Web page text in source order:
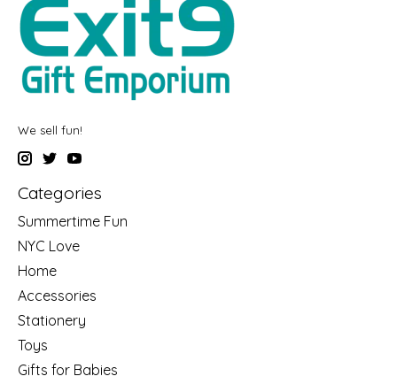
We sell fun!
Categories
Summertime Fun
NYC Love
Home
Accessories
Stationery
Toys
Gifts for Babies